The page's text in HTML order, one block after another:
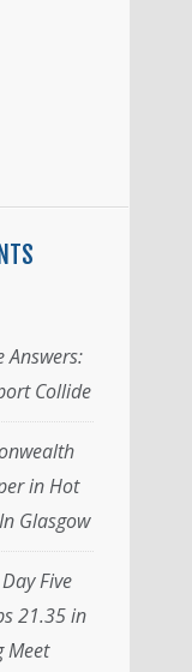
Answers:
Collide
in Hot
Glasgow
Five
21.35 in
Meet